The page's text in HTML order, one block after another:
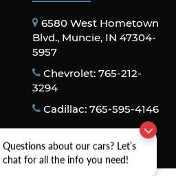
Questions about our cars? Let’s
chat for all the info you need!
6580 West Hometown
Blvd., Muncie, IN 47304-
5957
Chevrolet: 765-212-
3294
Cadillac: 765-595-4146